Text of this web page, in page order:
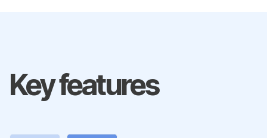
Key features